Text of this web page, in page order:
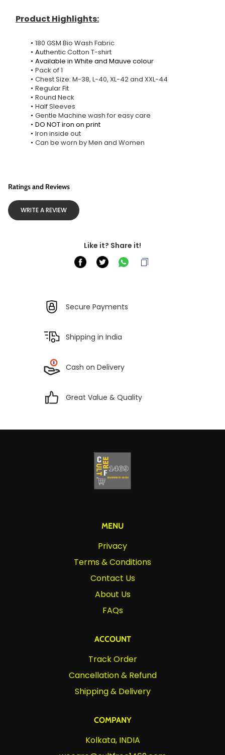
Product Highlights:
180 GSM Bio Wash Fabric
Authentic Cotton T-shirt
Available in White and Mauve colour
Pack of 1
Chest Size: M-38, L-40, XL-42 and XXL-44
Regular Fit
Round Neck
Half Sleeves
Gentle Machine wash for easy care
DO NOT iron on print
Iron inside out
Can be worn by Men and Women
Ratings and Reviews
WRITE A REVIEW
Like it? Share it!
Secure Payments
Shipping in India
Cash on Delivery
Great Value & Quality
MENU
Privacy
Terms & Conditions
Contact Us
About Us
FAQs
ACCOUNT
Track Order
Cancellation & Refund
Shipping & Delivery
COMPANY
Kolkata, INDIA